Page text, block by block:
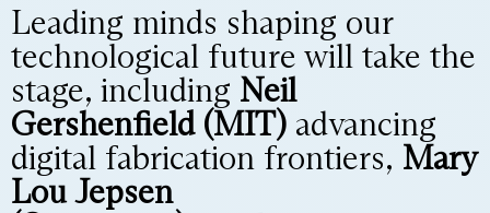
Leading minds shaping our
technological future will take the
stage, including Neil
Gershenfield (MIT) advancing
digital fabrication frontiers, Mary
Lou Jepsen